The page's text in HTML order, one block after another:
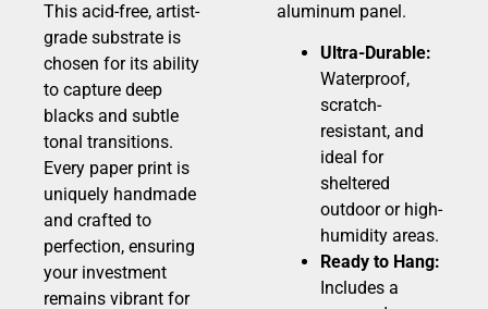
This acid-free, artist-
grade substrate is
chosen for its ability
to capture deep
blacks and subtle
tonal transitions.
Every paper print is
uniquely handmade
and crafted to
perfection, ensuring
your investment
remains vibrant for
aluminum panel.
Ultra-Durable:
Waterproof,
scratch-
resistant, and
ideal for
sheltered
outdoor or high-
humidity areas.
Ready to Hang:
Includes a